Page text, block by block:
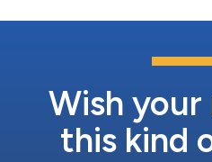
Wish your
this kind